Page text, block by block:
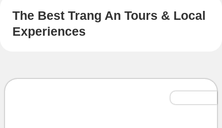
The Best Trang An Tours & Local
Experiences